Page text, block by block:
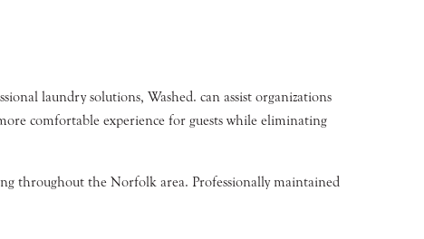
laundry solutions, Washed. can assist organizations
comfortable experience for guests while eliminating
throughout the Norfolk area. Professionally maintained